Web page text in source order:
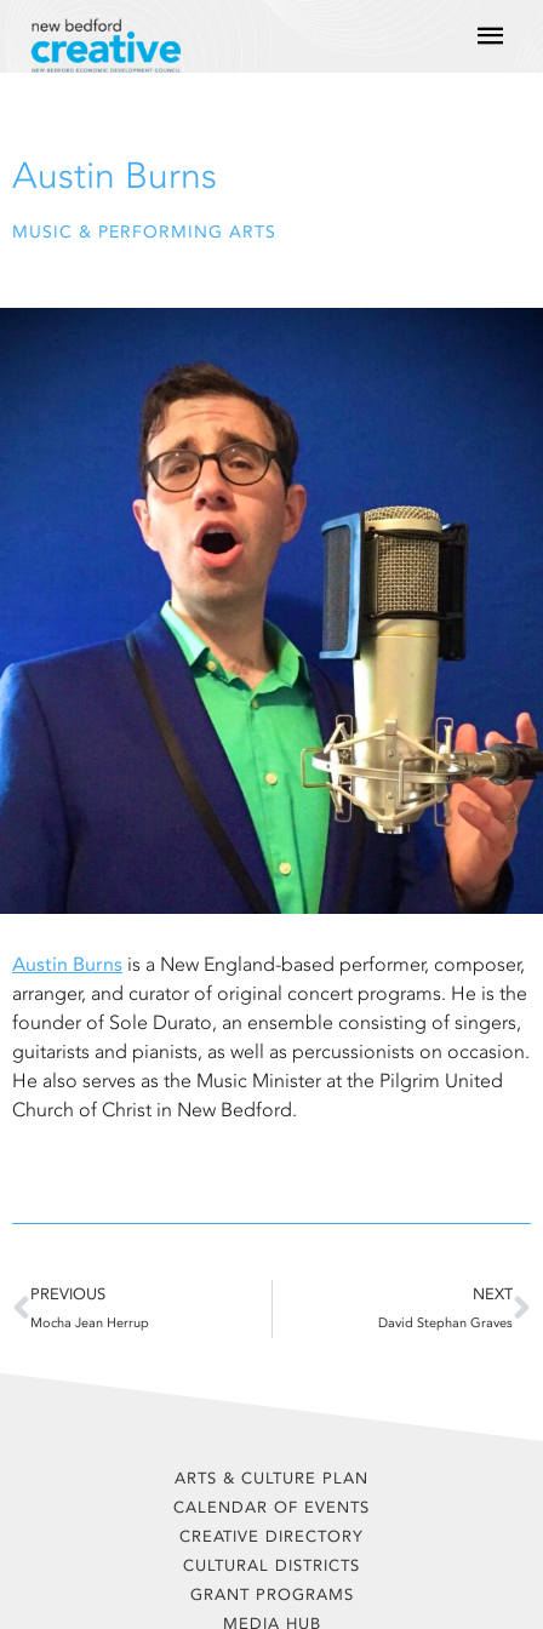
content
Austin Burns
MUSIC & PERFORMING ARTS
Austin Burns is a New England-based performer, composer,
arranger, and curator of original concert programs. He is the
founder of Sole Durato, an ensemble consisting of singers,
guitarists and pianists, as well as percussionists on occasion.
He also serves as the Music Minister at the Pilgrim United
Church of Christ in New Bedford.
Prev
PREVIOUS
Mocha Jean Herrup
NEXT
David Stephan Graves
ARTS & CULTURE PLAN
CALENDAR OF EVENTS
CREATIVE DIRECTORY
CULTURAL DISTRICTS
GRANT PROGRAMS
MEDIA HUB